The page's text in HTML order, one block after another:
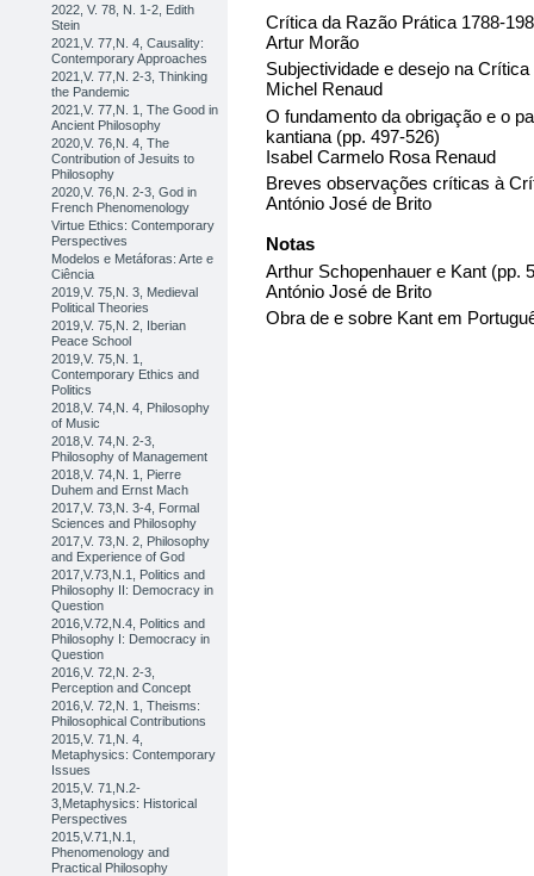
2022, V. 78, N. 1-2, Edith
Stein
2021,V. 77,N. 4, Causality:
Contemporary Approaches
2021,V. 77,N. 2-3, Thinking
the Pandemic
2021,V. 77,N. 1, The Good in
Ancient Philosophy
2020,V. 76,N. 4, The
Contribution of Jesuits to
Philosophy
2020,V. 76,N. 2-3, God in
French Phenomenology
Virtue Ethics: Contemporary
Perspectives
Modelos e Metáforas: Arte e
Ciência
2019,V. 75,N. 3, Medieval
Political Theories
2019,V. 75,N. 2, Iberian
Peace School
2019,V. 75,N. 1,
Contemporary Ethics and
Politics
2018,V. 74,N. 4, Philosophy
of Music
2018,V. 74,N. 2-3,
Philosophy of Management
2018,V. 74,N. 1, Pierre
Duhem and Ernst Mach
2017,V. 73,N. 3-4, Formal
Sciences and Philosophy
2017,V. 73,N. 2, Philosophy
and Experience of God
2017,V.73,N.1, Politics and
Philosophy II: Democracy in
Question
2016,V.72,N.4, Politics and
Philosophy I: Democracy in
Question
2016,V. 72,N. 2-3,
Perception and Concept
2016,V. 72,N. 1, Theisms:
Philosophical Contributions
2015,V. 71,N. 4,
Metaphysics: Contemporary
Issues
2015,V. 71,N.2-
3,Metaphysics: Historical
Perspectives
2015,V.71,N.1,
Phenomenology and
Practical Philosophy
Crítica da Razão Prática 1788-
Artur Morão
Subjectividade e desejo na
Michel Renaud
O fundamento da obrigação e o
kantiana (pp. 497-526)
Isabel Carmelo Rosa Renaud
Breves observações críticas à
António José de Brito
Notas
Arthur Schopenhauer e Kant (pp.
António José de Brito
Obra de e sobre Kant em